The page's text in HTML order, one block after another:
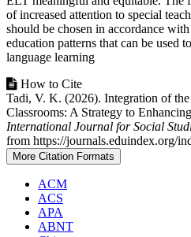
of increased attention to special
should be chosen in accordance
education patterns that can be used
language learning
Article
Details
How to Cite
Tadi, V. K. (2026). Integration of
Classrooms: A Strategy to
International Journal for Social
from https://journals.eduindex.org/
More Citation Formats
ACM
ACS
APA
ABNT